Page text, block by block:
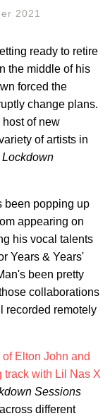
2021
ready to retire
the middle of his
forced the
change plans.
of new
of artists in
Lockdown
been popping up
appearing on
his vocal talents
Years & Years'
been pretty
collaborations
recorded remotely
Elton John and
track with Lil Nas X
Sessions
different